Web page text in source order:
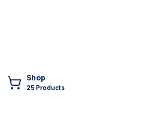
Shop
25 Products